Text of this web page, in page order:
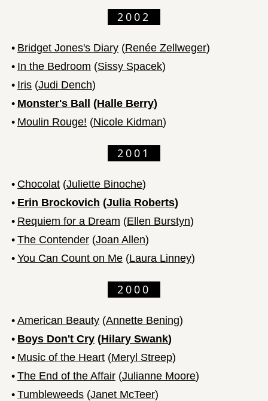
2002
• Bridget Jones's Diary (Renée Zellweger)
• In the Bedroom (Sissy Spacek)
• Iris (Judi Dench)
• Monster's Ball (Halle Berry)
• Moulin Rouge! (Nicole Kidman)
2001
• Chocolat (Juliette Binoche)
• Erin Brockovich (Julia Roberts)
• Requiem for a Dream (Ellen Burstyn)
• The Contender (Joan Allen)
• You Can Count on Me (Laura Linney)
2000
• American Beauty (Annette Bening)
• Boys Don't Cry (Hilary Swank)
• Music of the Heart (Meryl Streep)
• The End of the Affair (Julianne Moore)
• Tumbleweeds (Janet McTeer)